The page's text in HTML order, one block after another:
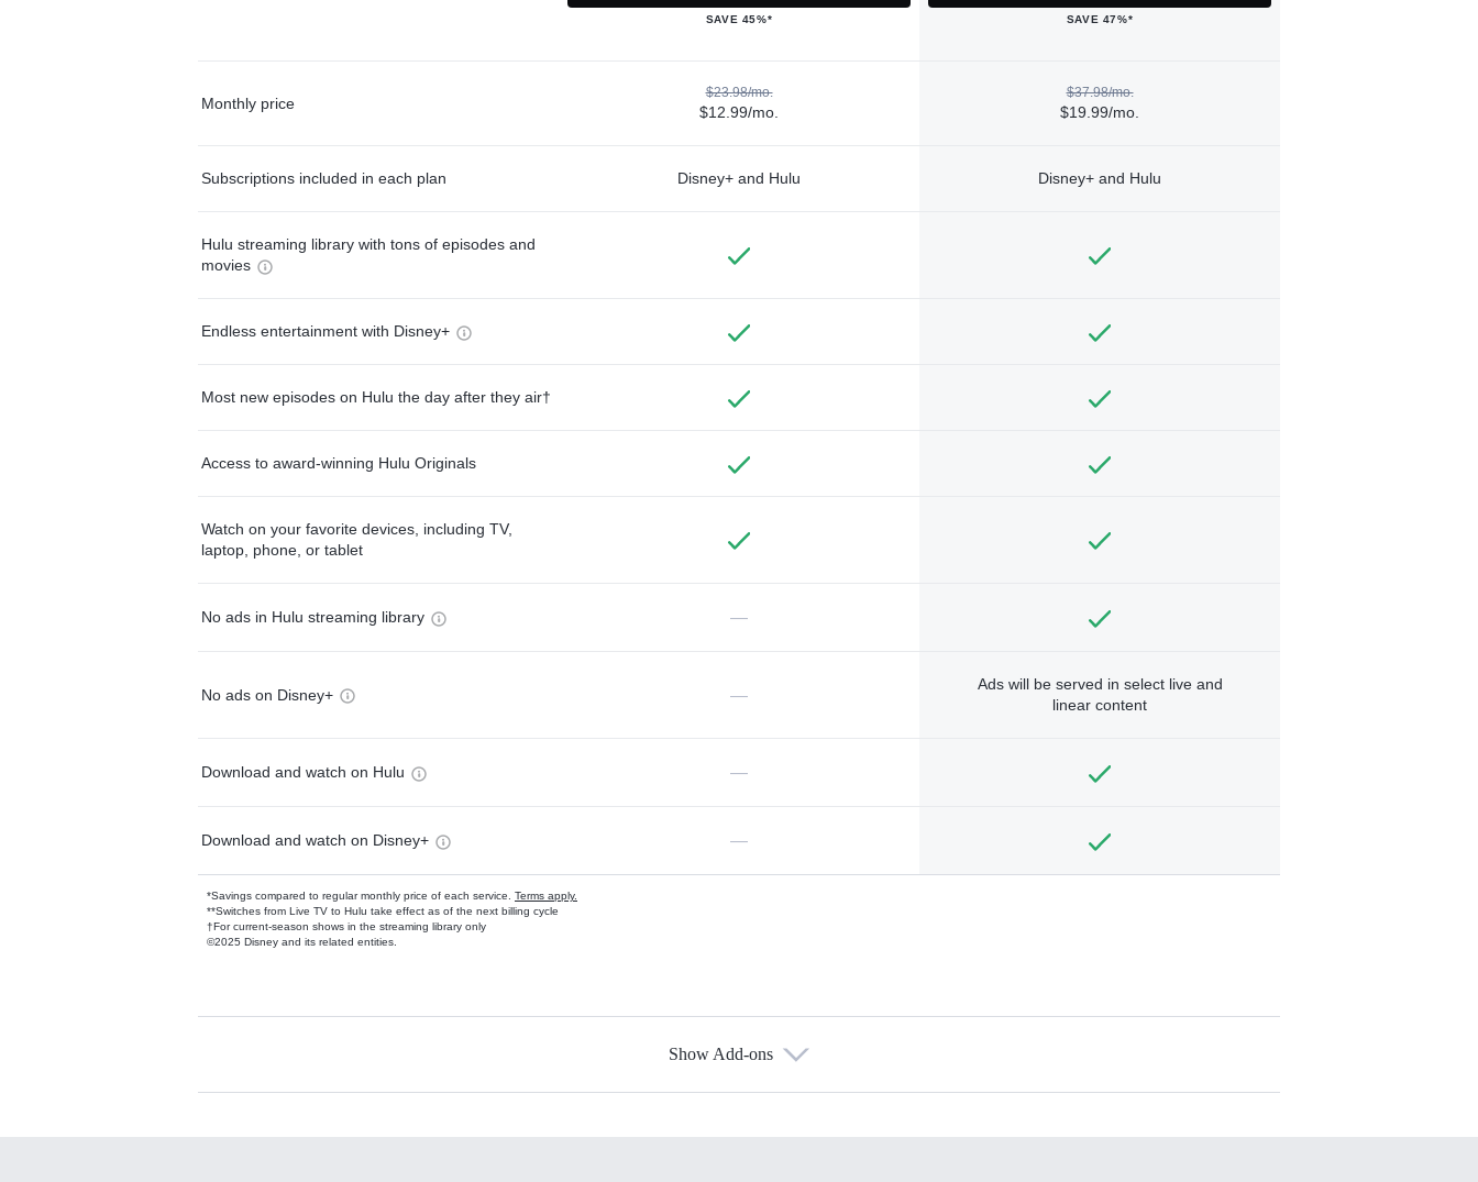
SAVE 45%* SAVE 47%*
Monthly price
$23.98/mo.
$12.99/mo.
$37.98/mo.
$19.99/mo.
Subscriptions included in each plan Disney+ and Hulu Disney+ and Hulu
Hulu streaming library with tons of episodes and
movies
Endless entertainment with Disney+
Most new episodes on Hulu the day after they air†
Access to award-winning Hulu Originals
Watch on your favorite devices, including TV,
laptop, phone, or tablet
No ads in Hulu streaming library —
No ads on Disney+ —
Ads will be served in select live and
linear content
Download and watch on Hulu —
Download and watch on Disney+ —
*Savings compared to regular monthly price of each service. Terms apply.
**Switches from Live TV to Hulu take effect as of the next billing cycle
†For current-season shows in the streaming library only
©2025 Disney and its related entities.
Available Add-ons
Show Add-ons